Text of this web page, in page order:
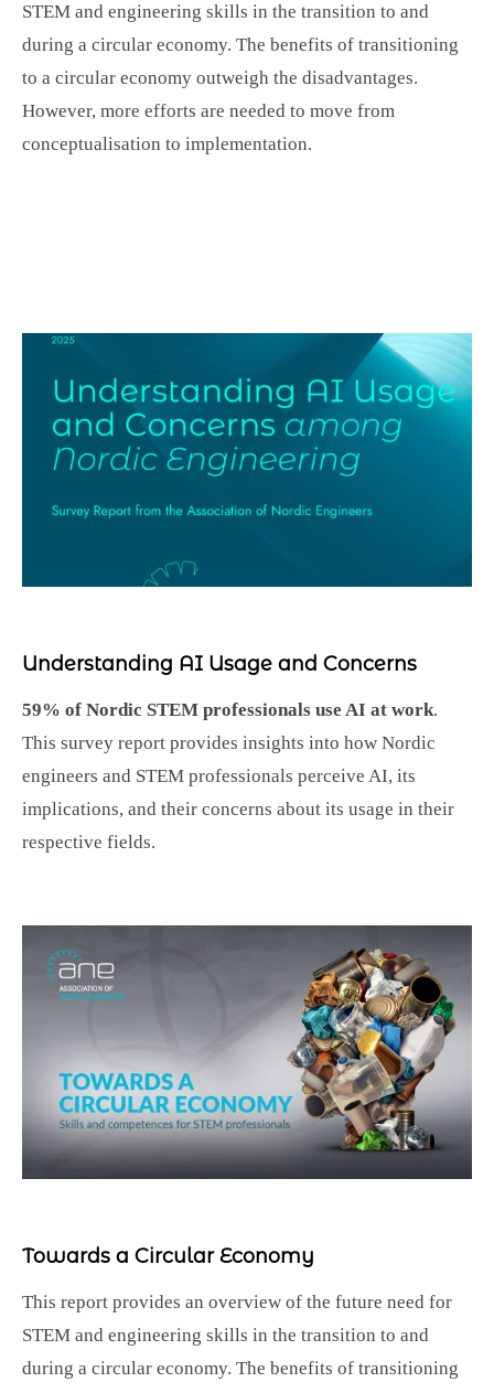
STEM and engineering skills in the transition to and
during a circular economy. The benefits of transitioning
to a circular economy outweigh the disadvantages.
However, more efforts are needed to move from
conceptualisation to implementation.
Understanding AI Usage and Concerns
59% of Nordic STEM professionals use AI at work.
This survey report provides insights into how Nordic
engineers and STEM professionals perceive AI, its
implications, and their concerns about its usage in their
respective fields.
Towards a Circular Economy
This report provides an overview of the future need for
STEM and engineering skills in the transition to and
during a circular economy. The benefits of transitioning